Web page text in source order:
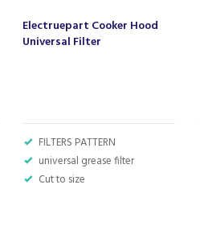
Electruepart Cooker Hood
Universal Filter
FILTERS PATTERN
universal grease filter
Cut to size